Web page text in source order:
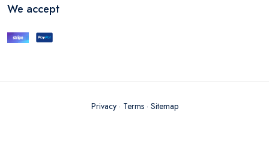
We accept
Privacy· Terms· Sitemap